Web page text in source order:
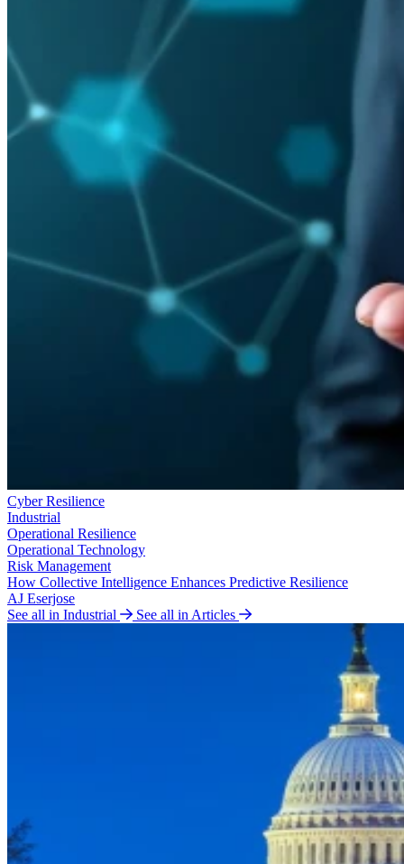
Cyber Resilience
Industrial
Operational Resilience
Operational Technology
Risk Management
How Collective Intelligence Enhances Predictive Resilience
AJ Eserjose
See all in Industrial
See all in Articles